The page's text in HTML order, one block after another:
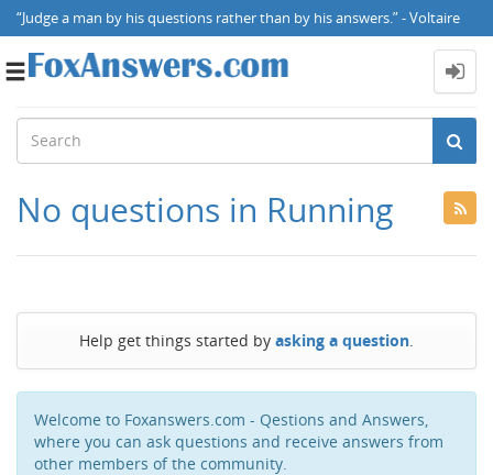
“Judge a man by his questions rather than by his answers.” - Voltaire
Toggle
No questions in Running
Help get things started by asking a question.
Welcome to Foxanswers.com - Qestions and Answers,
where you can ask questions and receive answers from
other members of the community.